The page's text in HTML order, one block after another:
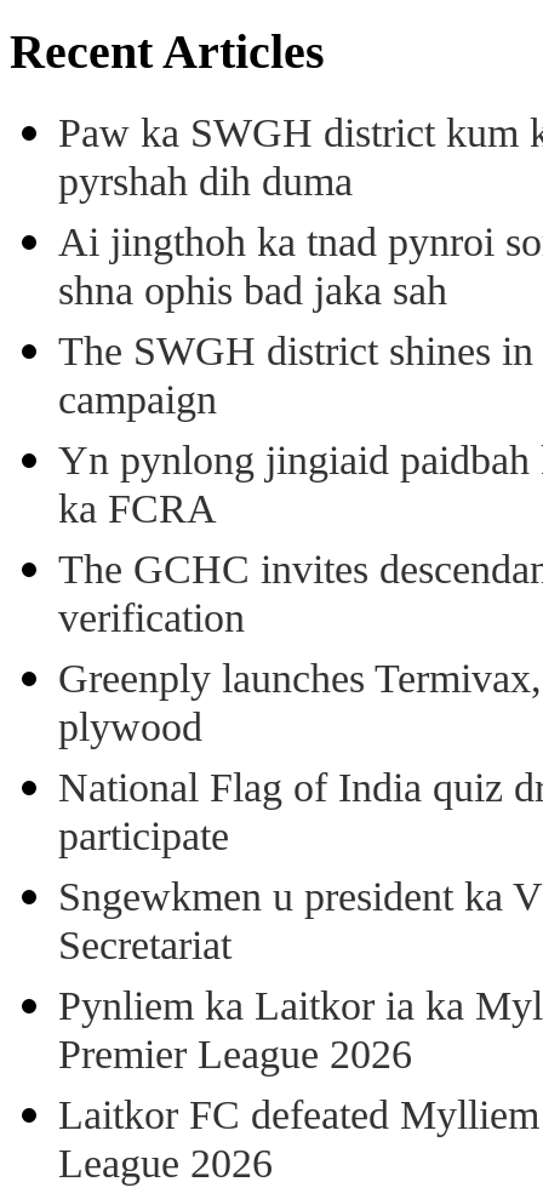
Recent Articles
Paw ka SWGH district kum
pyrshah dih duma
Ai jingthoh ka tnad pynroi
shna ophis bad jaka sah
The SWGH district shines in
campaign
Yn pynlong jingiaid paidbah
ka FCRA
The GCHC invites
verification
Greenply launches
plywood
National Flag of India quiz
participate
Sngewkmen u president ka
Secretariat
Pynliem ka Laitkor ia ka
Premier League 2026
Laitkor FC defeated
League 2026